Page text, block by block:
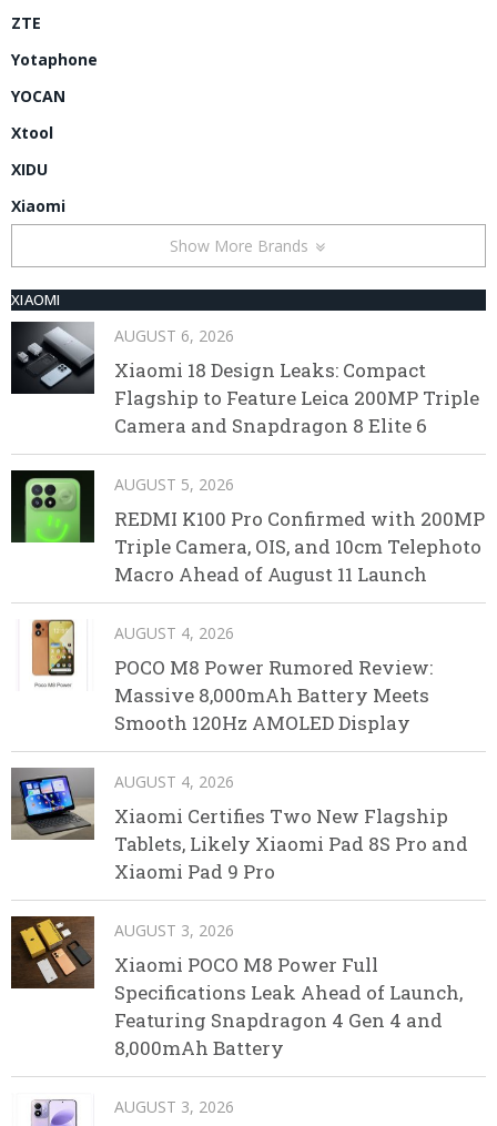
ZTE
Yotaphone
YOCAN
Xtool
XIDU
Xiaomi
Show More Brands
XIAOMI
AUGUST 6, 2026
Xiaomi 18 Design Leaks: Compact
Flagship to Feature Leica 200MP Triple
Camera and Snapdragon 8 Elite 6
AUGUST 5, 2026
REDMI K100 Pro Confirmed with 200MP
Triple Camera, OIS, and 10cm Telephoto
Macro Ahead of August 11 Launch
AUGUST 4, 2026
POCO M8 Power Rumored Review:
Massive 8,000mAh Battery Meets
Smooth 120Hz AMOLED Display
AUGUST 4, 2026
Xiaomi Certifies Two New Flagship
Tablets, Likely Xiaomi Pad 8S Pro and
Xiaomi Pad 9 Pro
AUGUST 3, 2026
Xiaomi POCO M8 Power Full
Specifications Leak Ahead of Launch,
Featuring Snapdragon 4 Gen 4 and
8,000mAh Battery
AUGUST 3, 2026